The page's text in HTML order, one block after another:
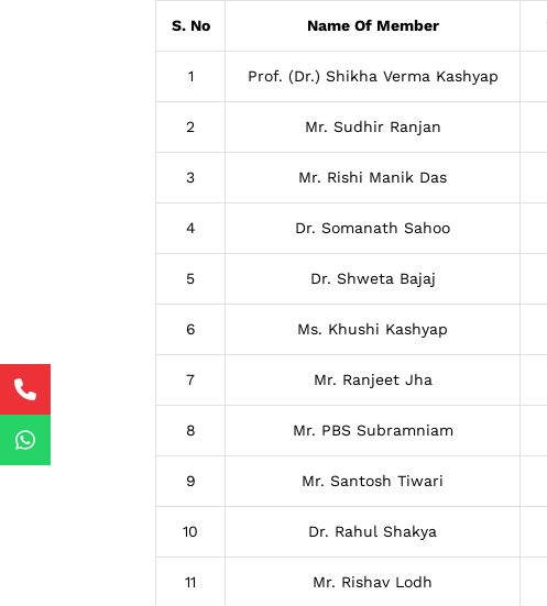
S. No Name Of Member
1 Prof. (Dr.) Shikha Verma Kashyap
2 Mr. Sudhir Ranjan
3 Mr. Rishi Manik Das
4 Dr. Somanath Sahoo
5 Dr. Shweta Bajaj
6 Ms. Khushi Kashyap
7 Mr. Ranjeet Jha
8 Mr. PBS Subramniam
9 Mr. Santosh Tiwari
10 Dr. Rahul Shakya
11 Mr. Rishav Lodh